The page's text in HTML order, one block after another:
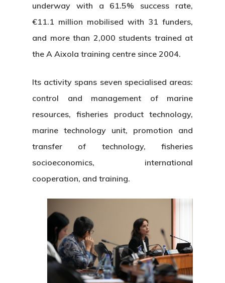
underway with a 61.5% success rate,
€11.1 million mobilised with 31 funders,
and more than 2,000 students trained at
the A Aixola training centre since 2004.
Its activity spans seven specialised areas:
control and management of marine
resources, fisheries product technology,
marine technology unit, promotion and
transfer of technology, fisheries
socioeconomics, international
cooperation, and training.